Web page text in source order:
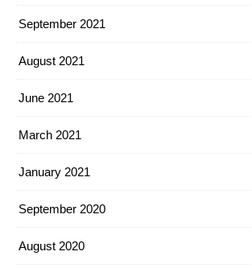
September 2021
August 2021
June 2021
March 2021
January 2021
September 2020
August 2020